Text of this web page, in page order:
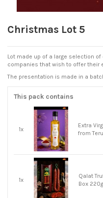
Christmas Lot 5
Lot made up of a large selection
companies that wish to offer their
The presentation is made in a
This pack contains
1x
Extra
from
1x
Qalat
Box 220g